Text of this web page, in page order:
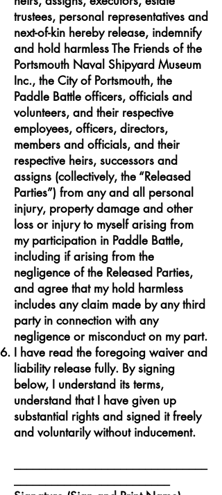
trustees, personal representatives and
next-of-kin hereby release, indemnify
and hold harmless The Friends of the
Portsmouth Naval Shipyard Museum
Inc., the City of Portsmouth, the
Paddle Battle officers, officials and
volunteers, and their respective
employees, officers, directors,
members and officials, and their
respective heirs, successors and
assigns (collectively, the “Released
Parties”) from any and all personal
injury, property damage and other
loss or injury to myself arising from
my participation in Paddle Battle,
including if arising from the
negligence of the Released Parties,
and agree that my hold harmless
includes any claim made by any third
party in connection with any
negligence or misconduct on my part.
I have read the foregoing waiver and
liability release fully. By signing
below, I understand its terms,
understand that I have given up
substantial rights and signed it freely
and voluntarily without inducement.